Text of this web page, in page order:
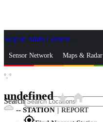
Skip to Main Content
Sensor Network Maps & Radar
Search
°, °
undefinedstar_ratehome
-- STATION | REPORT